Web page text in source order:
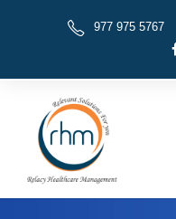
977 975 5767